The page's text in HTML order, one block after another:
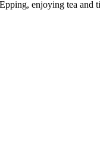
enjoying tea and